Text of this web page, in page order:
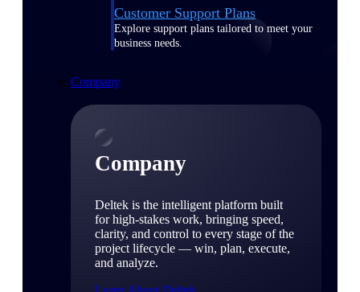
Customer Support Plans
Explore support plans tailored to meet your
business needs.
Company
Company
Deltek is the intelligent platform built
for high-stakes work, bringing speed,
clarity, and control to every stage of the
project lifecycle — win, plan, execute,
and analyze.